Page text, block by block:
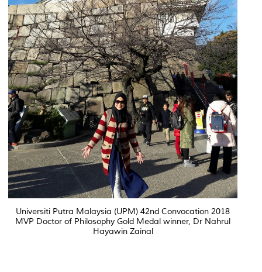
Universiti Putra Malaysia (UPM) 42nd Convocation 2018
MVP Doctor of Philosophy Gold Medal winner, Dr Nahrul
Hayawin Zainal